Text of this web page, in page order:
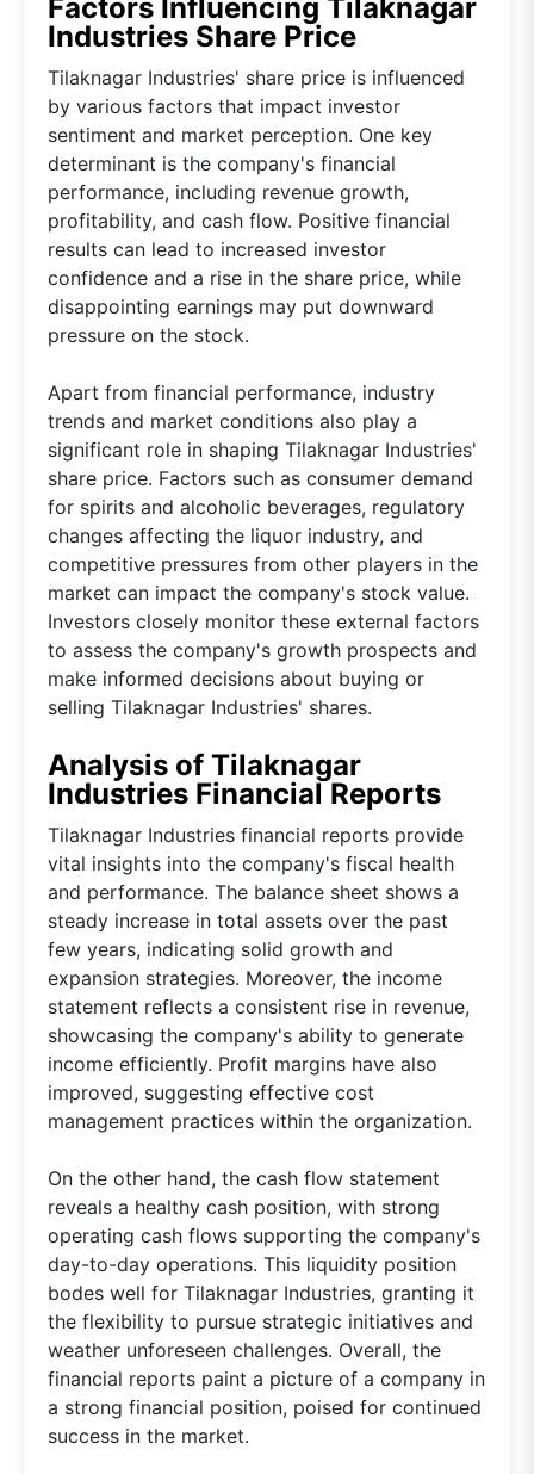
Factors Influencing Tilaknagar
Industries Share Price
Tilaknagar Industries' share price is influenced
by various factors that impact investor
sentiment and market perception. One key
determinant is the company's financial
performance, including revenue growth,
profitability, and cash flow. Positive financial
results can lead to increased investor
confidence and a rise in the share price, while
disappointing earnings may put downward
pressure on the stock.
Apart from financial performance, industry
trends and market conditions also play a
significant role in shaping Tilaknagar Industries'
share price. Factors such as consumer demand
for spirits and alcoholic beverages, regulatory
changes affecting the liquor industry, and
competitive pressures from other players in the
market can impact the company's stock value.
Investors closely monitor these external factors
to assess the company's growth prospects and
make informed decisions about buying or
selling Tilaknagar Industries' shares.
Analysis of Tilaknagar
Industries Financial Reports
Tilaknagar Industries financial reports provide
vital insights into the company's fiscal health
and performance. The balance sheet shows a
steady increase in total assets over the past
few years, indicating solid growth and
expansion strategies. Moreover, the income
statement reflects a consistent rise in revenue,
showcasing the company's ability to generate
income efficiently. Profit margins have also
improved, suggesting effective cost
management practices within the organization.
On the other hand, the cash flow statement
reveals a healthy cash position, with strong
operating cash flows supporting the company's
day-to-day operations. This liquidity position
bodes well for Tilaknagar Industries, granting it
the flexibility to pursue strategic initiatives and
weather unforeseen challenges. Overall, the
financial reports paint a picture of a company in
a strong financial position, poised for continued
success in the market.